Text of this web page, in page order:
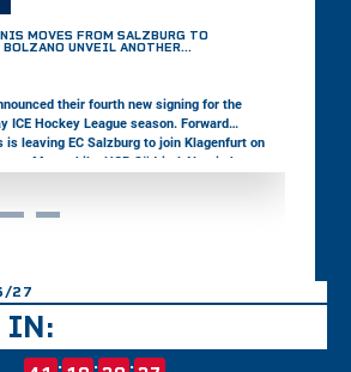
MOVES FROM SALZBURG TO
UNVEIL ANOTHER
their fourth new signing for the
ICE Hockey League season. Forward
is leaving EC Salzburg to join Klagenfurt on
Meanwhile, HCB Südtirol Alperia have
27
IN: